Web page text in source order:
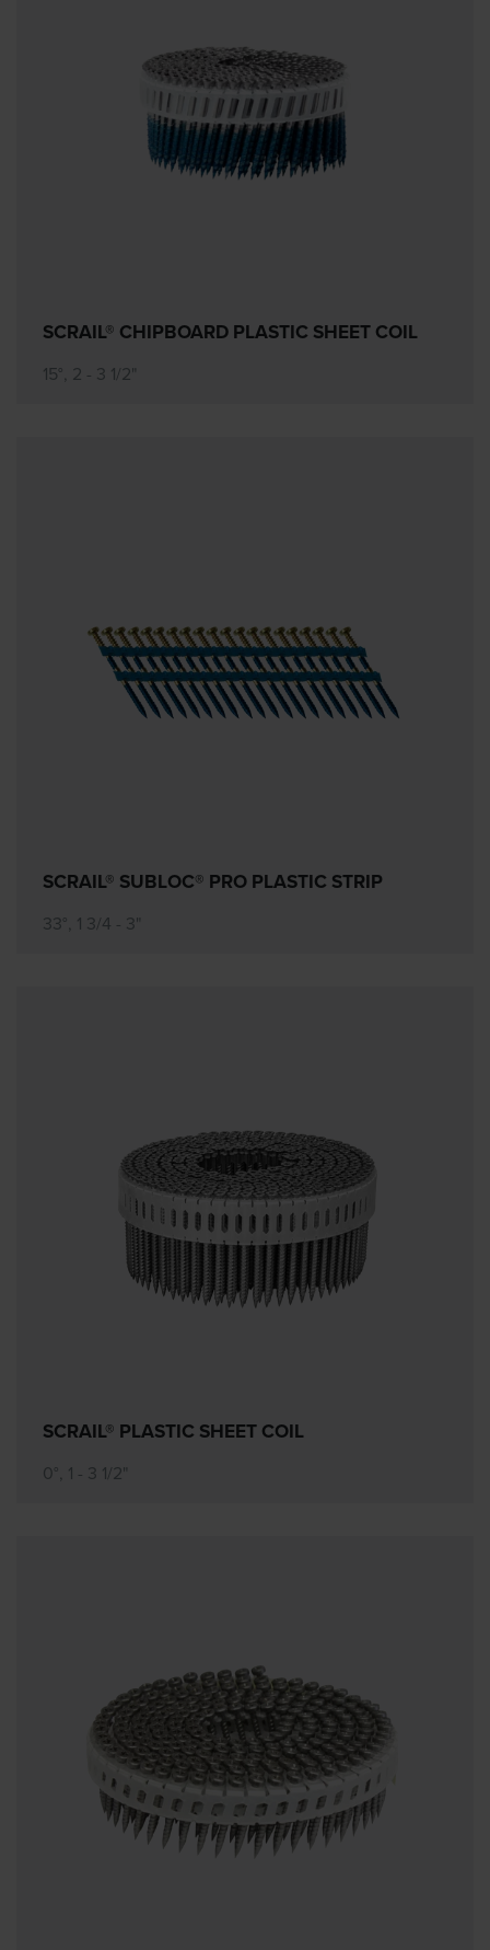
SCRAIL® CHIPBOARD PLASTIC SHEET COIL
15°, 2 - 3 1/2"
SCRAIL® SUBLOC® PRO PLASTIC STRIP
33°, 1 3/4 - 3"
SCRAIL® PLASTIC SHEET COIL
0°, 1 - 3 1/2"